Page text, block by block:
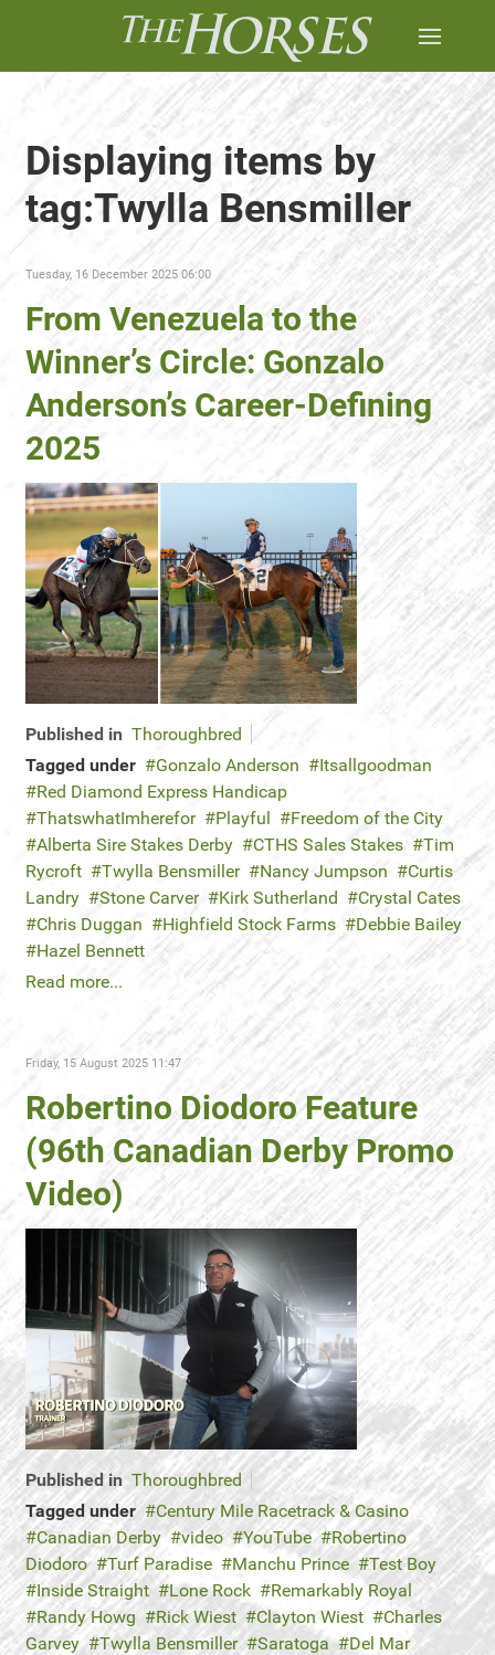
Displaying items by
tag:Twylla Bensmiller
Tuesday, 16 December 2025 06:00
From Venezuela to the
Winner’s Circle: Gonzalo
Anderson’s Career-Defining
2025
Published in Thoroughbred
Tagged under
Gonzalo Anderson
Itsallgoodman
Red Diamond Express Handicap
ThatswhatImherefor
Playful
Freedom of the City
Alberta Sire Stakes Derby
CTHS Sales Stakes
Tim
Rycroft
Twylla Bensmiller Nancy Jumpson
Curtis
Landry
Stone Carver Kirk Sutherland
Crystal Cates
Chris Duggan
Highfield Stock Farms
Debbie Bailey
Hazel Bennett
Read more...
Friday, 15 August 2025 11:47
Robertino Diodoro Feature
(96th Canadian Derby Promo
Video)
Published in Thoroughbred
Tagged under
Century Mile Racetrack & Casino
Canadian Derby
video YouTube
Robertino
Diodoro
Turf Paradise Manchu Prince
Test Boy
Inside Straight
Lone Rock
Remarkably Royal
Randy Howg
Rick Wiest Clayton Wiest
Charles
Garvey
Twylla Bensmiller Saratoga
Del Mar